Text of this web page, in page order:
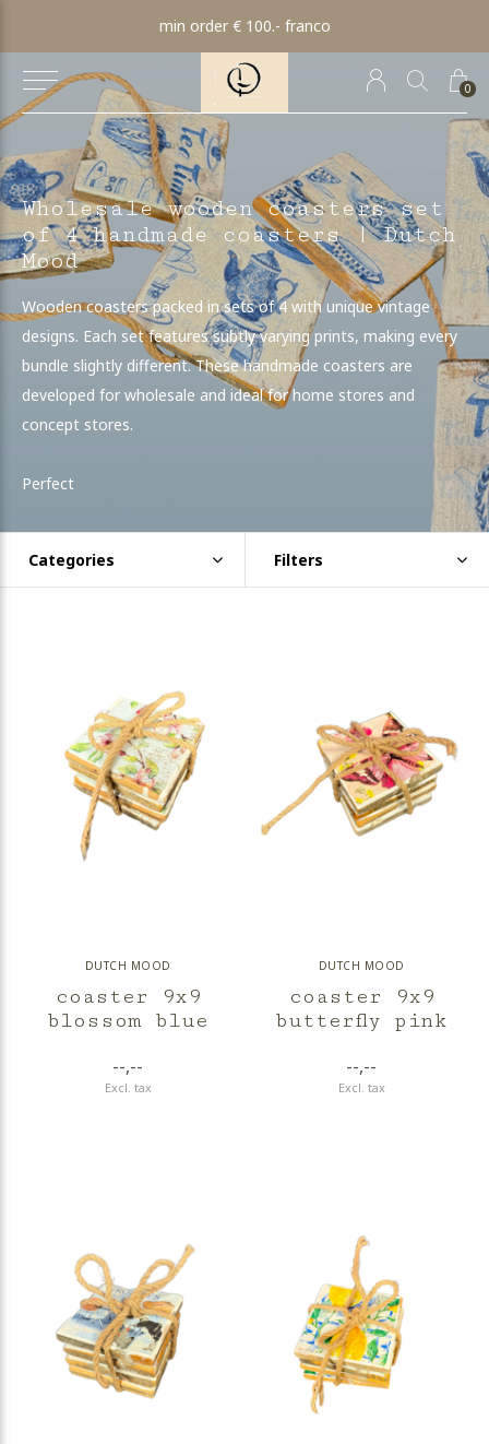
0
min order € 100.- franco
Wholesale wooden coasters set
of 4 handmade coasters | Dutch
Mood
Wooden coasters packed in sets of 4 with unique vintage
designs. Each set features subtly varying prints, making every
bundle slightly different. These handmade coasters are
developed for wholesale and ideal for home stores and
concept stores.
Perfect
Categories Filters
DUTCH MOOD
coaster 9x9
blossom blue
--,--
Excl. tax
DUTCH MOOD
coaster 9x9
butterfly pink
--,--
Excl. tax